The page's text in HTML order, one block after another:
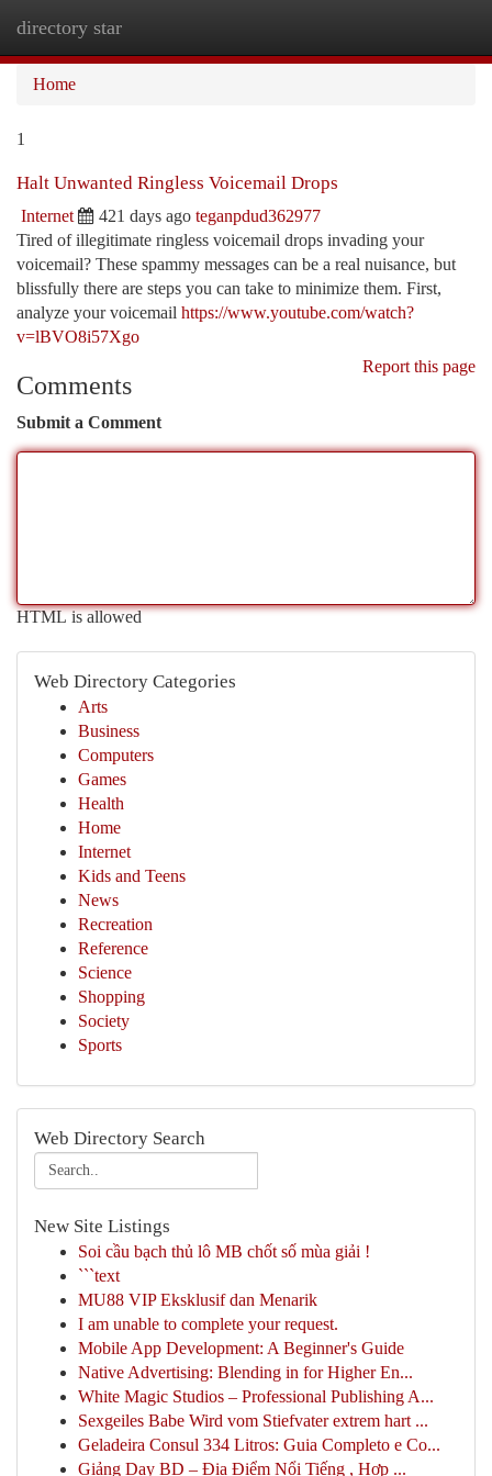
directory star
Home
1
Halt Unwanted Ringless Voicemail Drops
Internet 421 days ago teganpdud362977
Tired of illegitimate ringless voicemail drops invading your
voicemail? These spammy messages can be a real nuisance, but
blissfully there are steps you can take to minimize them. First,
analyze your voicemail https://www.youtube.com/watch?
v=lBVO8i57Xgo
Report this page
Comments
Submit a Comment
HTML is allowed
Web Directory Categories
Arts
Business
Computers
Games
Health
Home
Internet
Kids and Teens
News
Recreation
Reference
Science
Shopping
Society
Sports
Web Directory Search
New Site Listings
Soi cầu bạch thủ lô MB chốt số mùa giải !
```text
MU88 VIP Eksklusif dan Menarik
I am unable to complete your request.
Mobile App Development: A Beginner's Guide
Native Advertising: Blending in for Higher En...
White Magic Studios – Professional Publishing A...
Sexgeiles Babe Wird vom Stiefvater extrem hart ...
Geladeira Consul 334 Litros: Guia Completo e Co...
Giảng Dạy BD – Địa Điểm Nổi Tiếng , Hợp ...